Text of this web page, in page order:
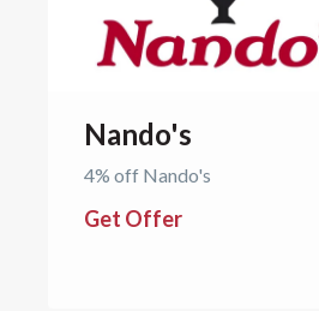
Nando's
4% off Nando's
Get Offer